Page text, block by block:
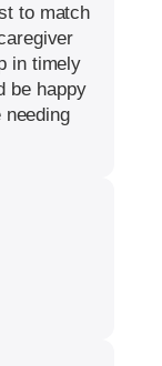
to match
in timely
be happy
needing